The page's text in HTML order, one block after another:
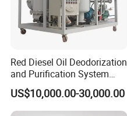
Red Diesel Oil Deodorization
and Purification System
(TYR-EX-10)
US$10,000.00-30,000.00